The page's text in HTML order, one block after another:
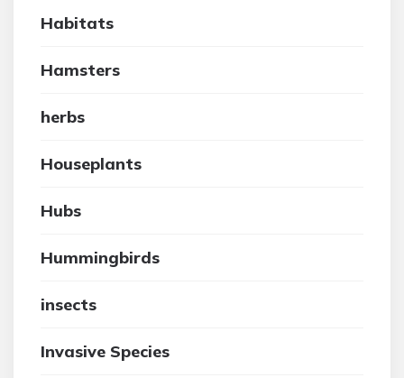
Habitats
Hamsters
herbs
Houseplants
Hubs
Hummingbirds
insects
Invasive Species